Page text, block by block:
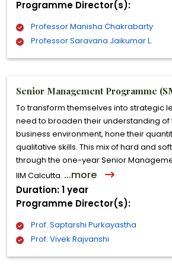
Programme Director(s):
Professor Manisha Chakrabarty
Professor Saravana Jaikumar L.
Senior Management Programme
To transform themselves into strategic
need to broaden their understanding
business environment, hone their
qualitative skills. This mix of hard and
through the one-year Senior
IIM Calcutta. ...more
Duration: 1 year
Programme Director(s):
Prof. Saptarshi Purkayastha
Prof. Vivek Rajvanshi